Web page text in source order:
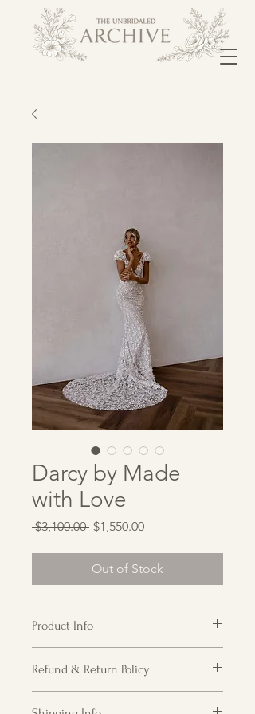
Darcy by Made
with Love
$3,100.00 Regular
$1,550.00Sale
Out of Stock
Product Info
sleeve and plunging neckline. Mesh
at top of plunge is slightly
detached but can be easily re-
Refund & Return Policy